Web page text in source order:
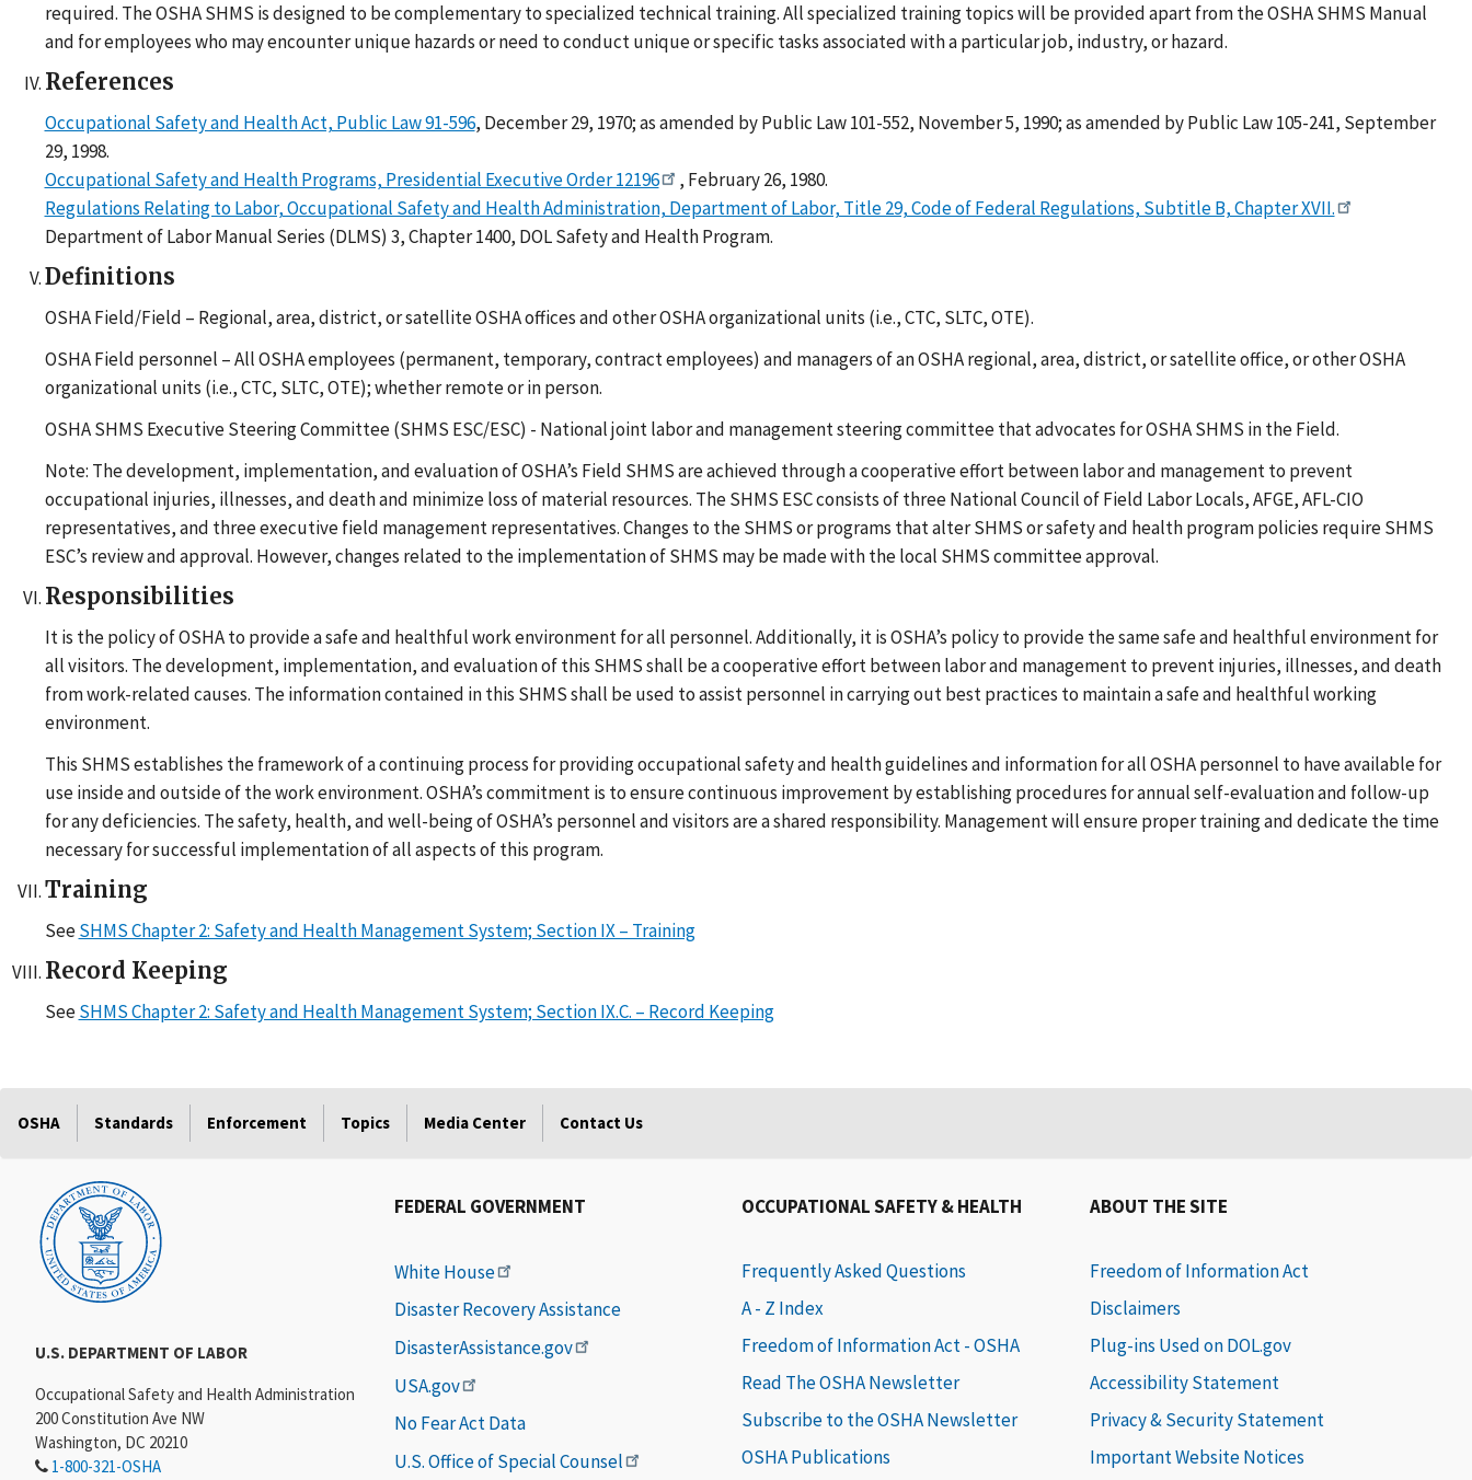
required. The OSHA SHMS is designed to be complementary to specialized technical training. All specialized training topics will be provided apart from the OSHA SHMS Manual
and for employees who may encounter unique hazards or need to conduct unique or specific tasks associated with a particular job, industry, or hazard.
References
Occupational Safety and Health Act, Public Law 91-596, December 29, 1970; as amended by Public Law 101-552, November 5, 1990; as amended by Public Law 105-241, September
29, 1998.
Occupational Safety and Health Programs, Presidential Executive Order 12196
, February 26, 1980.
Regulations Relating to Labor, Occupational Safety and Health Administration, Department of Labor, Title 29, Code of Federal Regulations, Subtitle B, Chapter XVII.
Department of Labor Manual Series (DLMS) 3, Chapter 1400, DOL Safety and Health Program.
Definitions
OSHA Field/Field – Regional, area, district, or satellite OSHA offices and other OSHA organizational units (i.e., CTC, SLTC, OTE).
OSHA Field personnel – All OSHA employees (permanent, temporary, contract employees) and managers of an OSHA regional, area, district, or satellite office, or other OSHA
organizational units (i.e., CTC, SLTC, OTE); whether remote or in person.
OSHA SHMS Executive Steering Committee (SHMS ESC/ESC) - National joint labor and management steering committee that advocates for OSHA SHMS in the Field.
Note: The development, implementation, and evaluation of OSHA’s Field SHMS are achieved through a cooperative effort between labor and management to prevent
occupational injuries, illnesses, and death and minimize loss of material resources. The SHMS ESC consists of three National Council of Field Labor Locals, AFGE, AFL-CIO
representatives, and three executive field management representatives. Changes to the SHMS or programs that alter SHMS or safety and health program policies require SHMS
ESC’s review and approval. However, changes related to the implementation of SHMS may be made with the local SHMS committee approval.
Responsibilities
It is the policy of OSHA to provide a safe and healthful work environment for all personnel. Additionally, it is OSHA’s policy to provide the same safe and healthful environment for
all visitors. The development, implementation, and evaluation of this SHMS shall be a cooperative effort between labor and management to prevent injuries, illnesses, and death
from work-related causes. The information contained in this SHMS shall be used to assist personnel in carrying out best practices to maintain a safe and healthful working
environment.
This SHMS establishes the framework of a continuing process for providing occupational safety and health guidelines and information for all OSHA personnel to have available for
use inside and outside of the work environment. OSHA’s commitment is to ensure continuous improvement by establishing procedures for annual self-evaluation and follow-up
for any deficiencies. The safety, health, and well-being of OSHA’s personnel and visitors are a shared responsibility. Management will ensure proper training and dedicate the time
necessary for successful implementation of all aspects of this program.
Training
SeeSHMS Chapter 2: Safety and Health Management System; Section IX – Training
Record Keeping
SeeSHMS Chapter 2: Safety and Health Management System; Section IX.C. – Record Keeping
OSHA Standards Enforcement Topics Media Center Contact Us
U.S. DEPARTMENT OF LABOR
Occupational Safety and Health Administration
200 Constitution Ave NW
Washington, DC 20210
1-800-321-OSHA
FEDERAL GOVERNMENT
White House
Disaster Recovery Assistance
DisasterAssistance.gov
USA.gov
No Fear Act Data
U.S. Office of Special Counsel
OCCUPATIONAL SAFETY & HEALTH
Frequently Asked Questions
A - Z Index
Freedom of Information Act - OSHA
Read The OSHA Newsletter
Subscribe to the OSHA Newsletter
OSHA Publications
ABOUT THE SITE
Freedom of Information Act
Disclaimers
Plug-ins Used on DOL.gov
Accessibility Statement
Privacy & Security Statement
Important Website Notices